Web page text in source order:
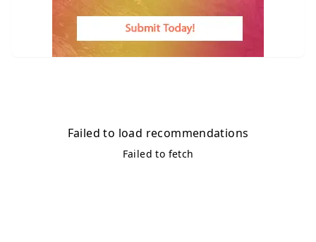
Failed to load recommendations
Failed to fetch